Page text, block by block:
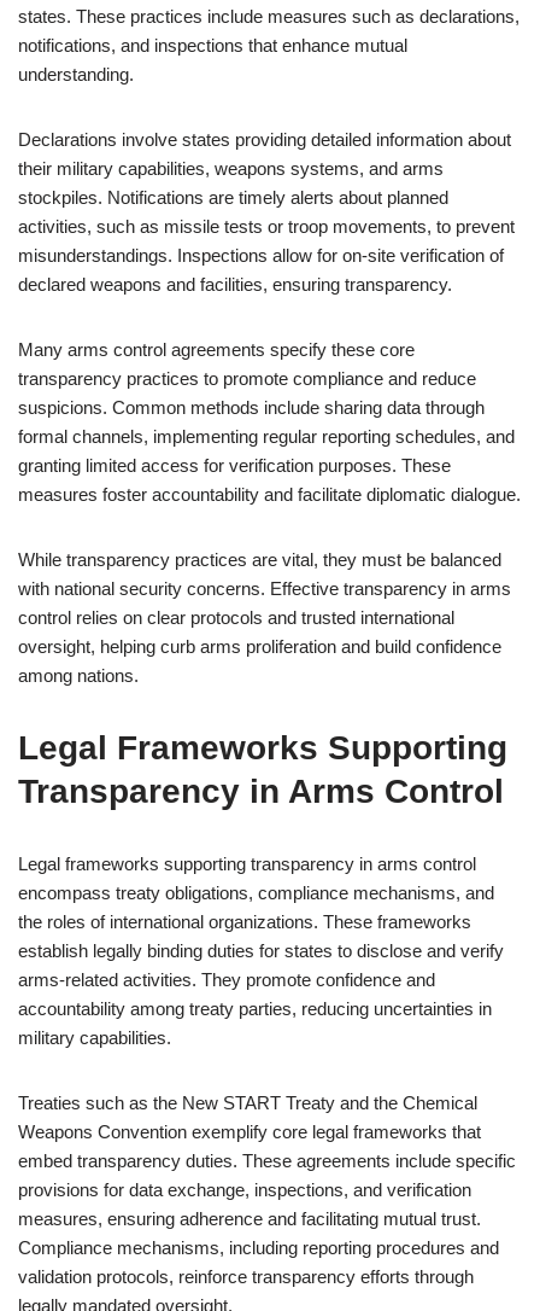
states. These practices include measures such as declarations,
notifications, and inspections that enhance mutual
understanding.
Declarations involve states providing detailed information about
their military capabilities, weapons systems, and arms
stockpiles. Notifications are timely alerts about planned
activities, such as missile tests or troop movements, to prevent
misunderstandings. Inspections allow for on-site verification of
declared weapons and facilities, ensuring transparency.
Many arms control agreements specify these core
transparency practices to promote compliance and reduce
suspicions. Common methods include sharing data through
formal channels, implementing regular reporting schedules, and
granting limited access for verification purposes. These
measures foster accountability and facilitate diplomatic dialogue.
While transparency practices are vital, they must be balanced
with national security concerns. Effective transparency in arms
control relies on clear protocols and trusted international
oversight, helping curb arms proliferation and build confidence
among nations.
Legal Frameworks Supporting
Transparency in Arms Control
Legal frameworks supporting transparency in arms control
encompass treaty obligations, compliance mechanisms, and
the roles of international organizations. These frameworks
establish legally binding duties for states to disclose and verify
arms-related activities. They promote confidence and
accountability among treaty parties, reducing uncertainties in
military capabilities.
Treaties such as the New START Treaty and the Chemical
Weapons Convention exemplify core legal frameworks that
embed transparency duties. These agreements include specific
provisions for data exchange, inspections, and verification
measures, ensuring adherence and facilitating mutual trust.
Compliance mechanisms, including reporting procedures and
validation protocols, reinforce transparency efforts through
legally mandated oversight.